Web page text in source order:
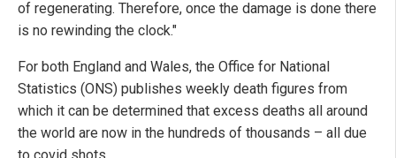
of regenerating. Therefore, once the damage is done there
is no rewinding the clock."
For both England and Wales, the Office for National
Statistics (ONS) publishes weekly death figures from
which it can be determined that excess deaths all around
the world are now in the hundreds of thousands – all due